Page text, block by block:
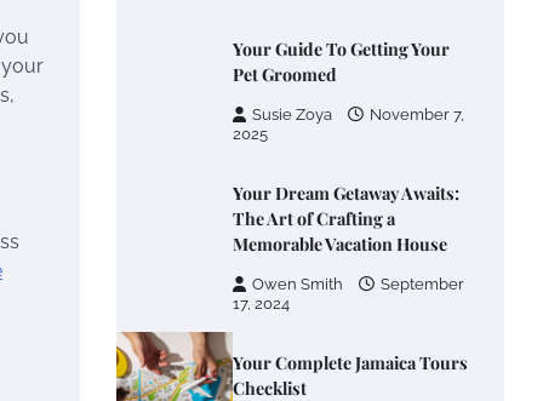
Your Guide To Getting Your
Pet Groomed
Susie Zoya
November 7,
2025
Your Dream Getaway Awaits:
The Art of Crafting a
Memorable Vacation House
Owen Smith
September
17, 2024
Your Complete Jamaica Tours
Checklist